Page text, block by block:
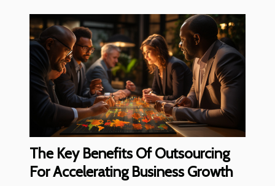
The Key Benefits Of Outsourcing
For Accelerating Business Growth